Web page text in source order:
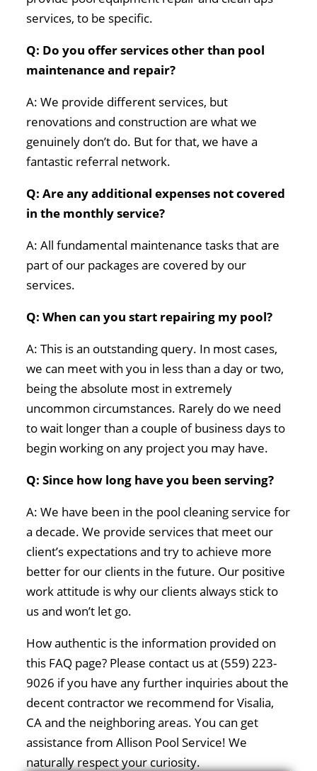
services, to be specific.
Q: Do you offer services other than pool
maintenance and repair?
A: We provide different services, but
renovations and construction are what we
genuinely don’t do. But for that, we have a
fantastic referral network.
Q: Are any additional expenses not covered
in the monthly service?
A: All fundamental maintenance tasks that are
part of our packages are covered by our
services.
Q: When can you start repairing my pool?
A: This is an outstanding query. In most cases,
we can meet with you in less than a day or two,
being the absolute most in extremely
uncommon circumstances. Rarely do we need
to wait longer than a couple of business days to
begin working on any project you may have.
Q: Since how long have you been serving?
A: We have been in the pool cleaning service for
a decade. We provide services that meet our
client’s expectations and try to achieve more
better for our clients in the future. Our positive
work attitude is why our clients always stick to
us and won’t let go.
How authentic is the information provided on
this FAQ page? Please contact us at (559) 223-
9026 if you have any further inquiries about the
decent contractor we recommend for Visalia,
CA and the neighboring areas. You can get
assistance from Allison Pool Service! We
naturally respect your curiosity.